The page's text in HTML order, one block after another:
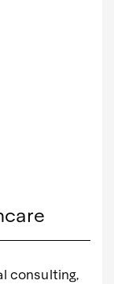
consulting,